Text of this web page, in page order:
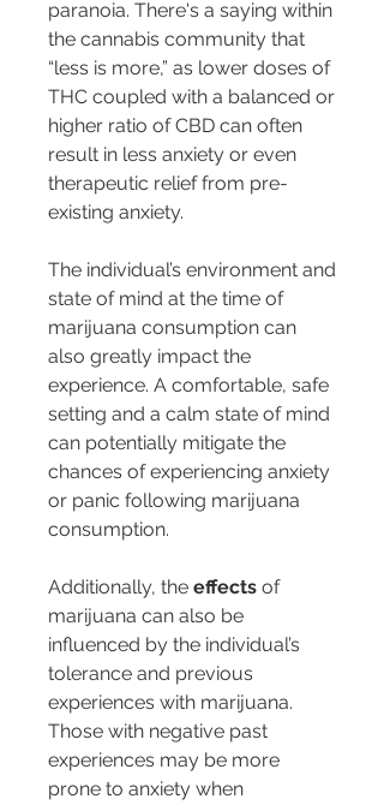
paranoia. There's a saying within
the cannabis community that
“less is more,” as lower doses of
THC coupled with a balanced or
higher ratio of CBD can often
result in less anxiety or even
therapeutic relief from pre-
existing anxiety.
The individual’s environment and
state of mind at the time of
marijuana consumption can
also greatly impact the
experience. A comfortable, safe
setting and a calm state of mind
can potentially mitigate the
chances of experiencing anxiety
or panic following marijuana
consumption.
Additionally, the effects of
marijuana can also be
influenced by the individual’s
tolerance and previous
experiences with marijuana.
Those with negative past
experiences may be more
prone to anxiety when